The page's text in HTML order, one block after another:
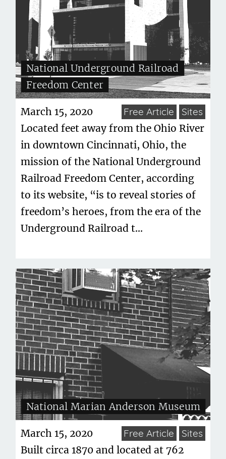
National Underground Railroad
Freedom Center
March 15, 2020 Free Article
Sites
Located feet away from the Ohio River
in downtown Cincinnati, Ohio, the
mission of the National Underground
Railroad Freedom Center, according
to its website, “is to reveal stories of
freedom’s heroes, from the era of the
Underground Railroad t...
National Marian Anderson Museum
March 15, 2020 Free Article
Sites
Built circa 1870 and located at 762